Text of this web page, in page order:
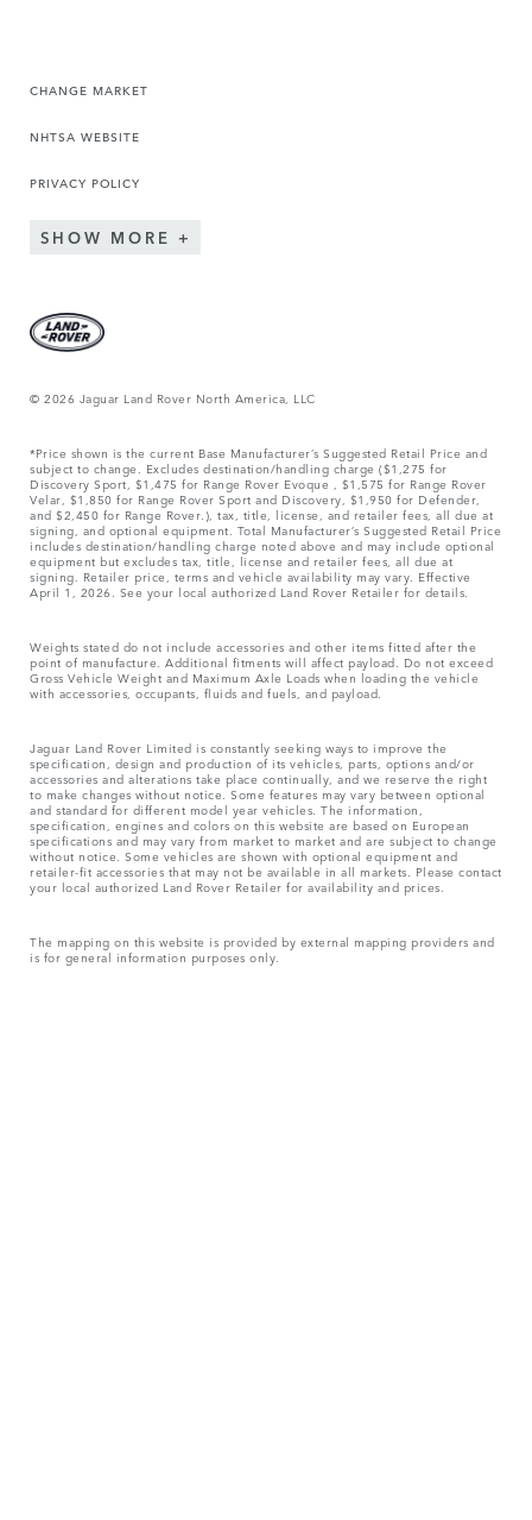
CHANGE MARKET
NHTSA WEBSITE
PRIVACY POLICY
SHOW MORE
© 2026 Jaguar Land Rover North America, LLC
*Price shown is the current Base Manufacturer’s Suggested Retail Price and
subject to change. Excludes destination/handling charge ($1,275 for
Discovery Sport, $1,475 for Range Rover Evoque , $1,575 for Range Rover
Velar, $1,850 for Range Rover Sport and Discovery, $1,950 for Defender,
and $2,450 for Range Rover.), tax, title, license, and retailer fees, all due at
signing, and optional equipment. Total Manufacturer’s Suggested Retail Price
includes destination/handling charge noted above and may include optional
equipment but excludes tax, title, license and retailer fees, all due at
signing. Retailer price, terms and vehicle availability may vary. Effective
April 1, 2026. See your local authorized Land Rover Retailer for details.
Weights stated do not include accessories and other items fitted after the
point of manufacture. Additional fitments will affect payload. Do not exceed
Gross Vehicle Weight and Maximum Axle Loads when loading the vehicle
with accessories, occupants, fluids and fuels, and payload.
Jaguar Land Rover Limited is constantly seeking ways to improve the
specification, design and production of its vehicles, parts, options and/or
accessories and alterations take place continually, and we reserve the right
to make changes without notice. Some features may vary between optional
and standard for different model year vehicles. The information,
specification, engines and colors on this website are based on European
specifications and may vary from market to market and are subject to change
without notice. Some vehicles are shown with optional equipment and
retailer-fit accessories that may not be available in all markets. Please contact
your local authorized Land Rover Retailer for availability and prices.
The mapping on this website is provided by external mapping providers and
is for general information purposes only.